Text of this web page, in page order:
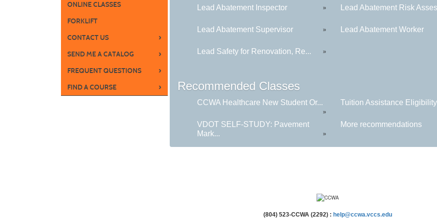
ONLINE CLASSES
FORKLIFT
CONTACT US
›
SEND ME A CATALOG ›
FREQUENT QUESTIONS ›
FIND A COURSE ›
Lead Abatement Inspector » Lead Abatement Risk
Lead Abatement Supervisor » Lead Abatement Worker
Lead Safety for Renovation, Re... »
Recommended Classes
CCWA Healthcare New Student Or...
»
Tuition Assistance
VDOT SELF-STUDY: Pavement
Mark...
»
More recommendations
(804) 523-CCWA (2292) : help@ccwa.vccs.edu